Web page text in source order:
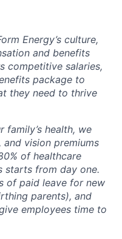
Energy’s culture,
and benefits
competitive salaries,
package to
they need to thrive
family’s health, we
vision premiums
of healthcare
starts from day one.
of paid leave for new
parents), and
employees time to